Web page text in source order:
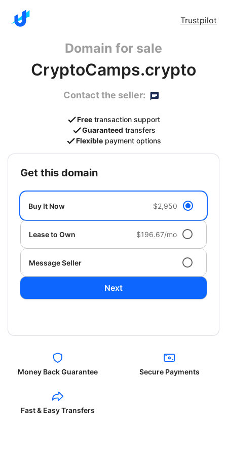
Trustpilot
Domain for sale
CryptoCamps.crypto
Contact the seller:
Free transaction support
Guaranteed transfers
Flexible payment options
get this domain
Buy It Now $2,950
Lease to Own $196.67/mo
Message Seller
Next
Money Back Guarantee Secure Payments
Fast & Easy Transfers